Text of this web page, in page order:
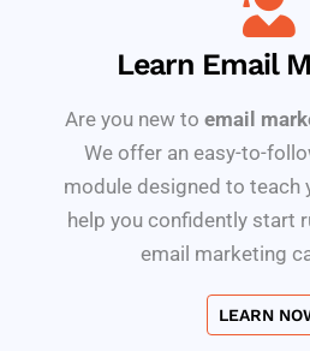
Learn Email
Are you new to email
We offer an easy-to-
module designed to teach
help you confidently start
email marketing
LEARN